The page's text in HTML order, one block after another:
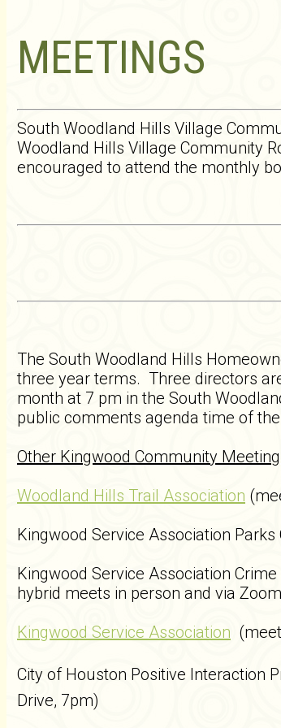
MEETINGS
South Woodland Hills Village
Woodland Hills Village Community
encouraged to attend the monthly
The South Woodland Hills
three year terms. Three directors
month at 7 pm in the South
public comments agenda time of
Other Kingwood Community
Woodland Hills Trail Association
Kingwood Service Association
Kingwood Service Association
hybrid meets in person and via Zoom
Kingwood Service Association
City of Houston Positive Interaction
Drive, 7pm)